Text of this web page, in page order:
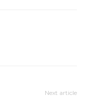
Next article